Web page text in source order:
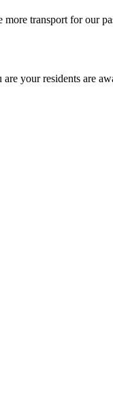
transport for our
your residents are